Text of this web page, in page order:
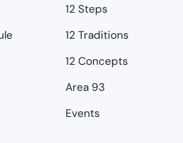
12 Steps
12 Traditions
12 Concepts
Area 93
Events